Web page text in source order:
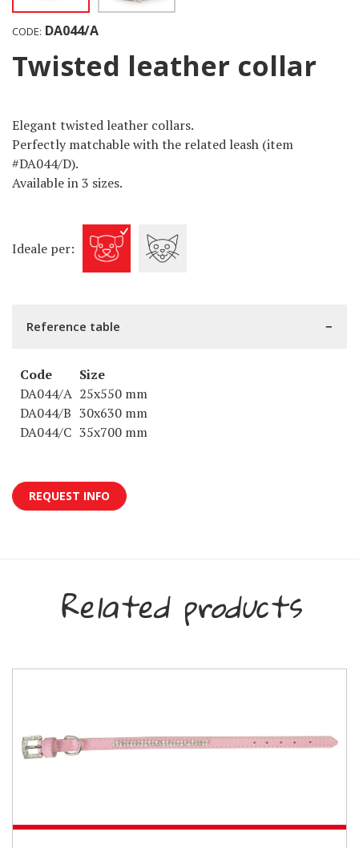
CODE: DA044/A
Twisted leather collar
Elegant twisted leather collars.
Perfectly matchable with the related leash (item
#DA044/D).
Available in 3 sizes.
Ideale per:
Reference table
Code
Size
DA044/A 25x550 mm
DA044/B 30x630 mm
DA044/C 35x700 mm
REQUEST INFO
Related products